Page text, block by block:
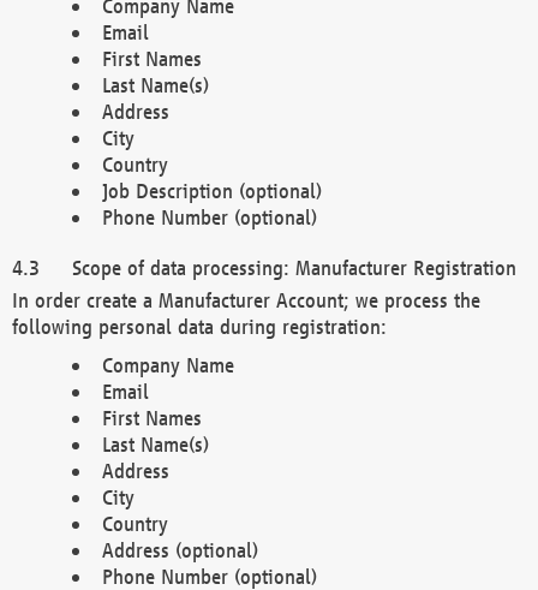
Company Name
Email
First Names
Last Name(s)
Address
City
Country
Job Description (optional)
Phone Number (optional)
Scope of data processing: Manufacturer Registration
In order create a Manufacturer Account; we process the
following personal data during registration:
Company Name
Email
First Names
Last Name(s)
Address
City
Country
Address (optional)
Phone Number (optional)